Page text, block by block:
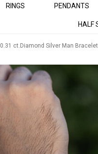
RINGS PENDANTS
HALF
0.31 ct.Diamond Silver Man Bracelet